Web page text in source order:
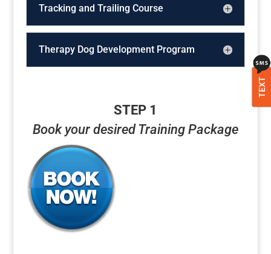
Tracking and Trailing Course
Therapy Dog Development Program
STEP 1
Book your desired Training Package
TEXT